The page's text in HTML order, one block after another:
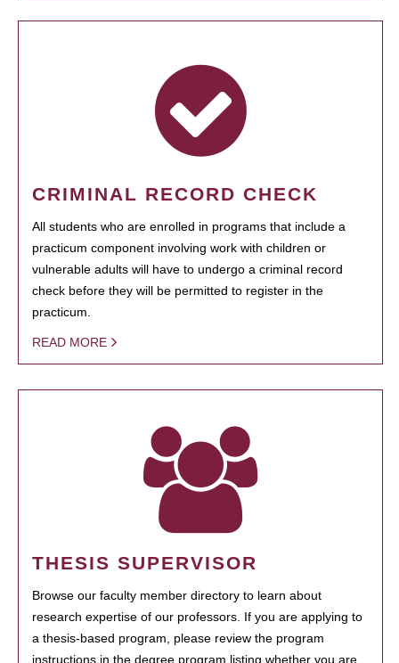
CRIMINAL RECORD CHECK
All students who are enrolled in programs that include a
practicum component involving work with children or
vulnerable adults will have to undergo a criminal record
check before they will be permitted to register in the
practicum.
READ MORE
THESIS SUPERVISOR
Browse our faculty member directory to learn about
research expertise of our professors. If you are applying to
a thesis-based program, please review the program
instructions in the degree program listing whether you are